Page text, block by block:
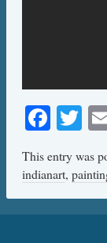
This entry was
indianart,